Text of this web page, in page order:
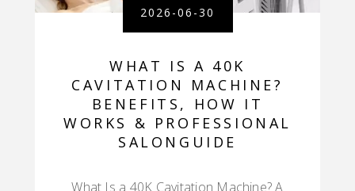
2026-06-30
WHAT IS A 40K
CAVITATION MACHINE?
BENEFITS, HOW IT
WORKS & PROFESSIONAL
SALONGUIDE
What Is a 40K Cavitation Machine? A